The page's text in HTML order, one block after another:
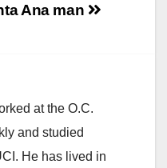
Ana man
at the O.C.
and studied
He has lived in